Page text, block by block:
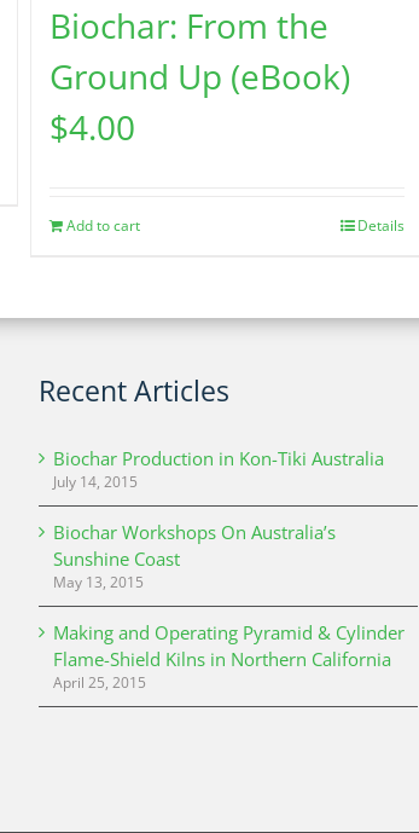
Biochar: From the
Ground Up (eBook)
$4.00
Add to cart Details
Recent Articles
Biochar Production in Kon-Tiki Australia
July 14, 2015
Biochar Workshops On Australia’s
Sunshine Coast
May 13, 2015
Making and Operating Pyramid & Cylinder
Flame-Shield Kilns in Northern California
April 25, 2015